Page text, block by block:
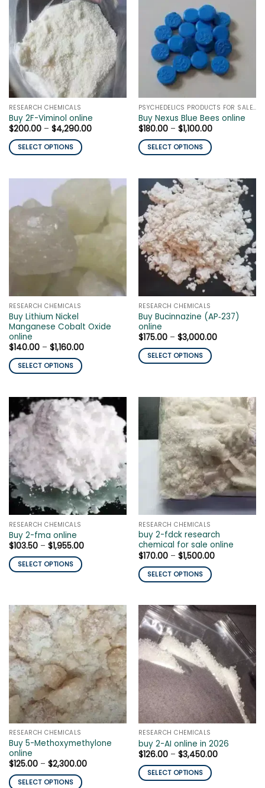
The
options
may
be
chosen
on
the
product
page
variants.
options
may
chosen
the
product
page
RESEARCH CHEMICALS
Buy 2F-Viminol online
$200.00 – $4,290.00Price
SELECT OPTIONS
multiple
variants.
The
options
chosen
the
product
page
PSYCHEDELICS PRODUCTS FOR SALE ONLINE
Buy Nexus Blue Bees online
$180.00 – $1,100.00Price
$180.00
through
SELECT OPTIONS
has
multiple
variants.
The
options
may
be
chosen
the
product
page
RESEARCH CHEMICALS
Buy Lithium Nickel
Manganese Cobalt Oxide
online
$140.00 – $1,160.00Price
SELECT OPTIONS
has
multiple
variants.
The
options
may
be
chosen
the
product
page
RESEARCH CHEMICALS
Buy Bucinnazine (AP‑237)
online
$175.00 – $3,000.00Price
SELECT OPTIONS
has
multiple
variants.
options
chosen
product
page
RESEARCH CHEMICALS
Buy 2-fma online
$103.50 – $1,955.00Price
SELECT OPTIONS
has
multiple
variants.
The
options
may
be
chosen
on
the
product
page
RESEARCH CHEMICALS
buy 2-fdck research
chemical for sale online
$170.00 – $1,500.00Price
SELECT OPTIONS
has
multiple
variants.
The
options
may
be
chosen
on
the
product
page
RESEARCH CHEMICALS
Buy 5-Methoxymethylone
online
$125.00 – $2,300.00Price
SELECT OPTIONS
RESEARCH CHEMICALS
buy 2-AI online in 2026
$126.00 – $3,450.00Price
SELECT OPTIONS